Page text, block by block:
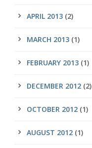
APRIL 2013 (2)
MARCH 2013 (1)
FEBRUARY 2013 (1)
DECEMBER 2012 (2)
OCTOBER 2012 (1)
AUGUST 2012 (1)